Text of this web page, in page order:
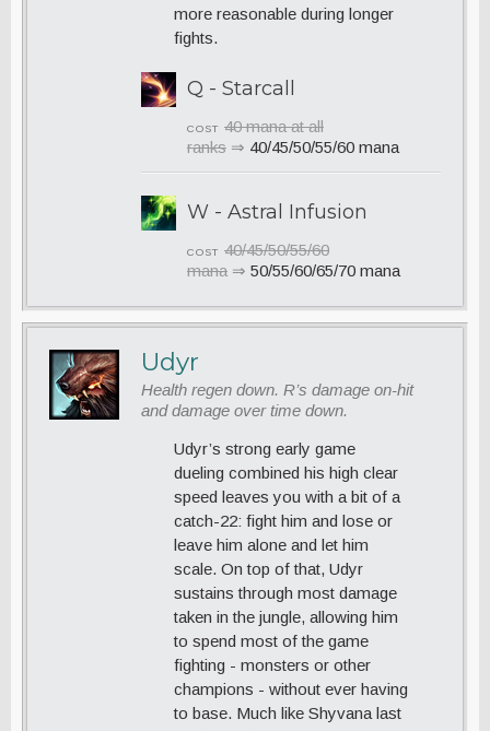
more reasonable during longer
fights.
Q - Starcall
COST 40 mana at all
ranks ⇒ 40/45/50/55/60 mana
W - Astral Infusion
COST 40/45/50/55/60
mana ⇒ 50/55/60/65/70 mana
Udyr
Health regen down. R’s damage on-hit
and damage over time down.
Udyr’s strong early game
dueling combined his high clear
speed leaves you with a bit of a
catch-22: fight him and lose or
leave him alone and let him
scale. On top of that, Udyr
sustains through most damage
taken in the jungle, allowing him
to spend most of the game
fighting - monsters or other
champions - without ever having
to base. Much like Shyvana last